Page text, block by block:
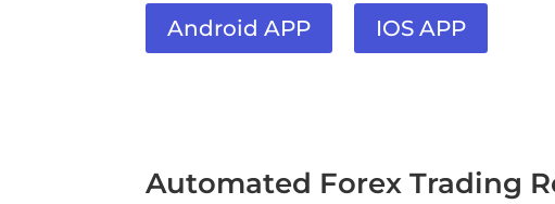
Android APP IOS APP
Automated Forex Trading